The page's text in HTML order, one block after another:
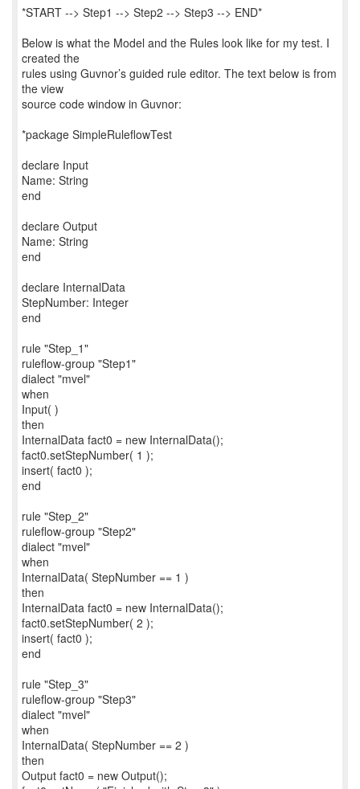
*START --> Step1 --> Step2 --> Step3 --> END*
Below is what the Model and the Rules look like for my test. I
created the
rules using Guvnor’s guided rule editor. The text below is from
the view
source code window in Guvnor:
*package SimpleRuleflowTest
declare Input
Name: String
end
declare Output
Name: String
end
declare InternalData
StepNumber: Integer
end
rule "Step_1"
ruleflow-group "Step1"
dialect "mvel"
when
Input( )
then
InternalData fact0 = new InternalData();
fact0.setStepNumber( 1 );
insert( fact0 );
end
rule "Step_2"
ruleflow-group "Step2"
dialect "mvel"
when
InternalData( StepNumber == 1 )
then
InternalData fact0 = new InternalData();
fact0.setStepNumber( 2 );
insert( fact0 );
end
rule "Step_3"
ruleflow-group "Step3"
dialect "mvel"
when
InternalData( StepNumber == 2 )
then
Output fact0 = new Output();